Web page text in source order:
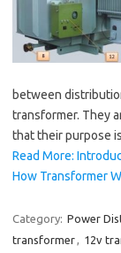
between
transformer. They
that their purpose
Read More:
How Transformer
Category: Power
transformer, 12v